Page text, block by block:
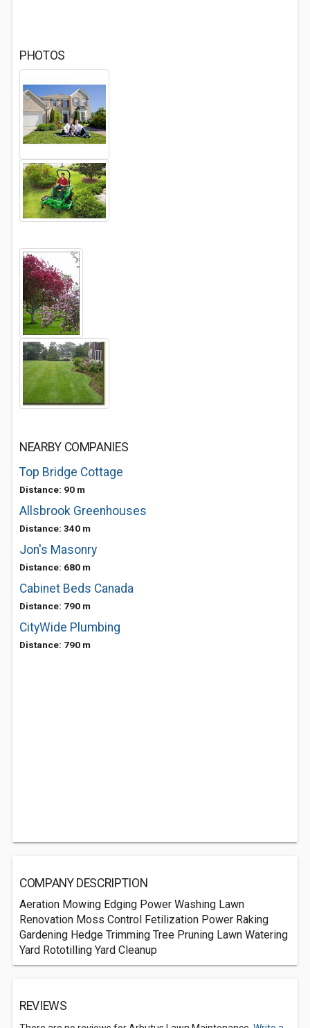
PHOTOS
NEARBY COMPANIES
Top Bridge Cottage
Distance: 90 m
Allsbrook Greenhouses
Distance: 340 m
Jon's Masonry
Distance: 680 m
Cabinet Beds Canada
Distance: 790 m
CityWide Plumbing
Distance: 790 m
COMPANY DESCRIPTION
Aeration Mowing Edging Power Washing Lawn
Renovation Moss Control Fetilization Power Raking
Gardening Hedge Trimming Tree Pruning Lawn Watering
Yard Rototilling Yard Cleanup
REVIEWS